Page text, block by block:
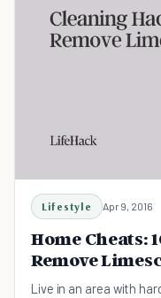
Lifestyle Apr 9, 2016
Home Cheats:
Remove
Live in an area with